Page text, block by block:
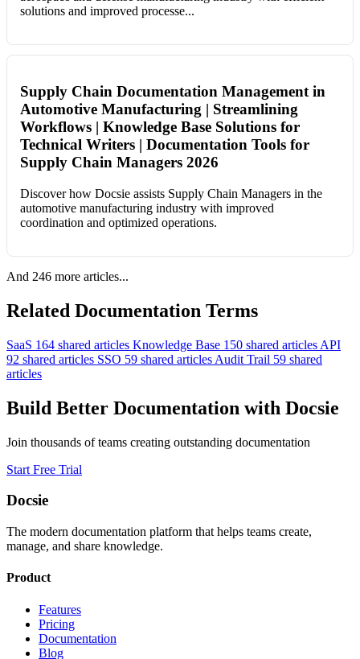
solutions and improved processe...
Supply Chain Documentation Management in
Automotive Manufacturing | Streamlining
Workflows | Knowledge Base Solutions for
Technical Writers | Documentation Tools for
Supply Chain Managers 2026
Discover how Docsie assists Supply Chain Managers in the
automotive manufacturing industry with improved
coordination and optimized operations.
And 246 more articles...
Related Documentation Terms
SaaS 164 shared articles Knowledge Base 150 shared articles API
92 shared articles SSO 59 shared articles Audit Trail 59 shared
articles
Build Better Documentation with Docsie
Join thousands of teams creating outstanding documentation
Start Free Trial
Docsie
The modern documentation platform that helps teams create,
manage, and share knowledge.
Product
Features
Pricing
Documentation
Blog